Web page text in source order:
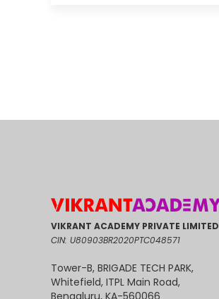
VIKRANT ACADEMY PRIVATE LIMITED
CIN: U80903BR2020PTC048571
Tower-B, BRIGADE TECH PARK,
Whitefield, ITPL Main Road,